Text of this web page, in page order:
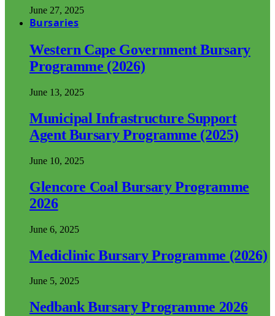
June 27, 2025
Bursaries
Western Cape Government Bursary
Programme (2026)
June 13, 2025
Municipal Infrastructure Support
Agent Bursary Programme (2025)
June 10, 2025
Glencore Coal Bursary Programme
2026
June 6, 2025
Mediclinic Bursary Programme (2026)
June 5, 2025
Nedbank Bursary Programme 2026